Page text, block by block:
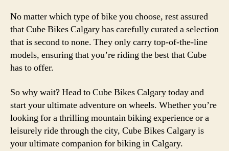
No matter which type of bike you choose, rest assured
that Cube Bikes Calgary has carefully curated a selection
that is second to none. They only carry top-of-the-line
models, ensuring that you’re riding the best that Cube
has to offer.
So why wait? Head to Cube Bikes Calgary today and
start your ultimate adventure on wheels. Whether you’re
looking for a thrilling mountain biking experience or a
leisurely ride through the city, Cube Bikes Calgary is
your ultimate companion for biking in Calgary.